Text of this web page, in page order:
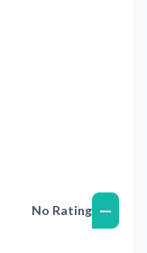
No Rating —